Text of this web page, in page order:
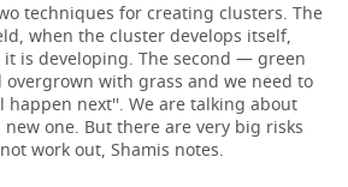
techniques for creating clusters. The
when the cluster develops itself,
is developing. The second — green
with grass and we need to
next''. We are talking about
one. But there are very big risks
work out, Shamis notes.